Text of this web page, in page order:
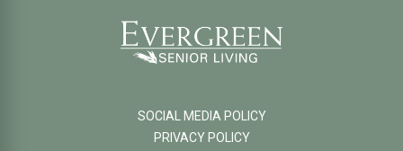
SOCIAL MEDIA POLICY
PRIVACY POLICY